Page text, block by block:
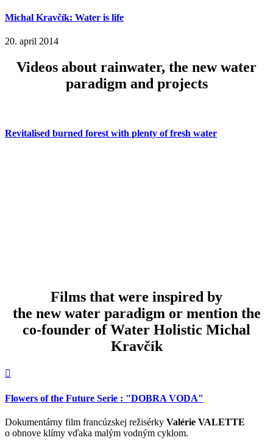
Michal Kravčík: Water is life
20. april 2014
Videos about rainwater, the new water
paradigm and projects
Films that were inspired by
the new water paradigm or mention the
co-founder of Water Holistic Michal
Kravčík

Dialóg s planétou
Slovenský dokumentáry film, ktorý tvorí séria rozhovorov s
dokumentaristom Pavlom Barabášoma jeho priateľmi o zázraku